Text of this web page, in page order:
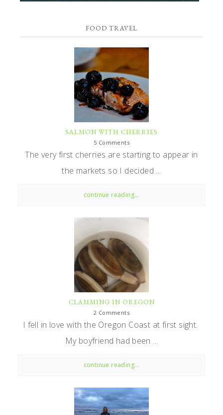
FOOD TRAVEL
SALMON WITH CHERRIES
5 Comments
The very first cherries are starting to appear in
the markets so I decided ...
continue reading...
CLAMMING IN OREGON
2 Comments
I fell in love with the Oregon Coast at first sight.
My boyfriend had been ...
continue reading...